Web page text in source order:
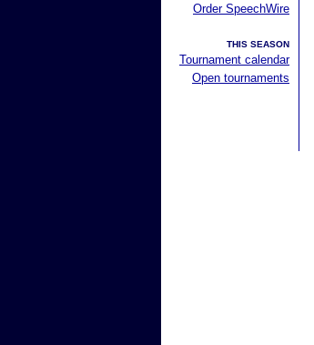
Order SpeechWire
THIS SEASON
Tournament calendar
Open tournaments